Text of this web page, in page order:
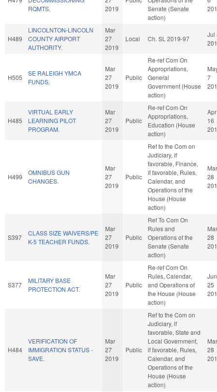
RQMTS.
2019
Senate (Senate
action)
H489
LINCOLNTON-LINCOLN
COUNTY AIRPORT
AUTHORITY.
Mar
27
2019
Local Ch. SL 2019-97
Jul
H505
SE RALEIGH YMCA
FUNDS.
Mar
27
2019
Public
Re-ref Com On
Appropriations,
General
Government (House
action)
7
H485
VIRTUAL EARLY
LEARNING PILOT
PROGRAM.
Mar
27
2019
Public
Re-ref Com On
Appropriations,
Education (House
action)
Apr
16
H499
OMNIBUS GUN
CHANGES.
Mar
27
2019
Public
Ref to the Com on
Judiciary, if
favorable, Finance,
if favorable, Rules,
Calendar, and
Operations of the
House (House
action)
Mar
28
S397
CLASS SIZE WAIVERS/PE
K-5 TEACHER FUNDS.
Mar
27
2019
Public
Ref To Com On
Rules and
Operations of the
Senate (Senate
action)
Mar
28
S377
MILITARY BASE
PROTECTION ACT.
Mar
27
2019
Public
Re-ref Com On
Rules, Calendar,
and Operations of
the House (House
action)
Jun
25
H484
VERIFICATION OF
IMMIGRATION STATUS -
SAVE.
Mar
27
2019
Public
Ref to the Com on
Judiciary, if
favorable, State and
Local Government,
if favorable, Rules,
Calendar, and
Operations of the
House (House
action)
Mar
28